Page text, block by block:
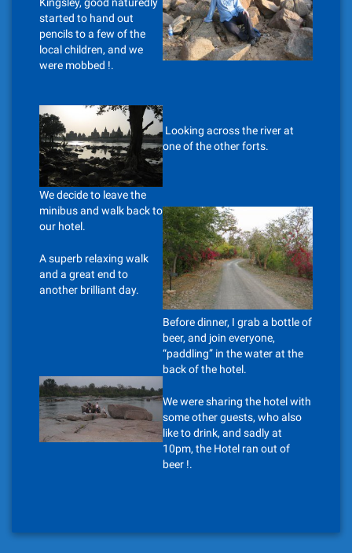
started to hand out
pencils to a few of the
local children, and we
were mobbed !.
Looking across the river at
one of the other forts.
We decide to leave the
minibus and walk back to
our hotel.
A superb relaxing walk
and a great end to
another brilliant day.
Before dinner, I grab a bottle of
beer, and join everyone,
“paddling” in the water at the
back of the hotel.
We were sharing the hotel with
some other guests, who also
like to drink, and sadly at
10pm, the Hotel ran out of
beer !.